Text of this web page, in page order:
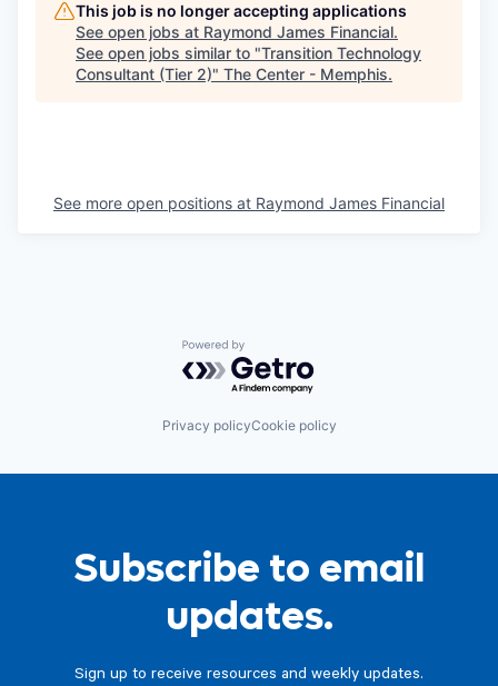
This job is no longer accepting applications
See open jobs at Raymond James Financial.
See open jobs similar to "Transition Technology
Consultant (Tier 2)" The Center - Memphis.
See more open positions at Raymond James Financial
Powered by Getro.com
Privacy policyCookie policy
Subscribe to email
updates.
Sign up to receive resources and weekly updates.